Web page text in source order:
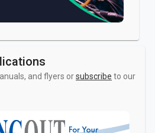
Taxes
and flyers orsubscribe to our